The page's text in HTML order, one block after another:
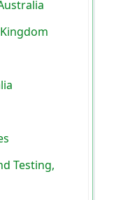
Testing,